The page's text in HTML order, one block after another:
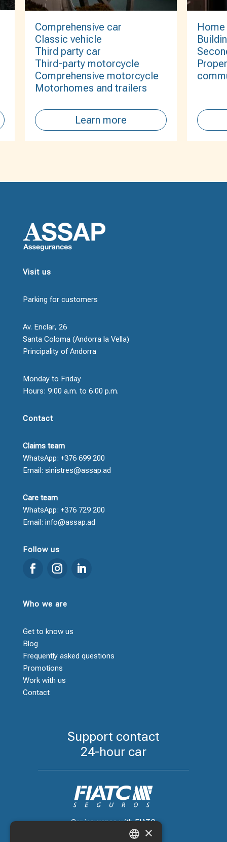
Comprehensive car
Classic vehicle
Third party car
Third-party motorcycle
Comprehensive motorcycle
Motorhomes and trailers
Learn more
Home
Visit us
Parking for customers
Av. Enclar, 26
Santa Coloma (Andorra la Vella)
Principality of Andorra
Monday to Friday
Hours: 9:00 a.m. to 6:00 p.m.
Contact
Claims team
WhatsApp: +376 699 200
Email: sinistres@assap.ad
Care team
WhatsApp: +376 729 200
Email: info@assap.ad
Follow us
Who we are
Get to know us
Blog
Frequently asked questions
Promotions
Work with us
Contact
Support contact
24-hour car
Car insurance with FIATC
+34 918 66 98 06
×